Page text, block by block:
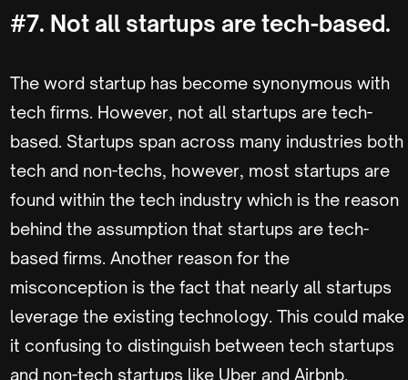
#7. Not all startups are tech-based.
The word startup has become synonymous with
tech firms. However, not all startups are tech-
based. Startups span across many industries both
tech and non-techs, however, most startups are
found within the tech industry which is the reason
behind the assumption that startups are tech-
based firms. Another reason for the
misconception is the fact that nearly all startups
leverage the existing technology. This could make
it confusing to distinguish between tech startups
and non-tech startups like Uber and Airbnb.